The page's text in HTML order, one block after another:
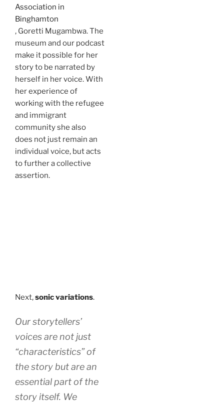
Association in
Binghamton
, Goretti Mugambwa. The
museum and our podcast
make it possible for her
story to be narrated by
herself in her voice. With
her experience of
working with the refugee
and immigrant
community she also
does not just remain an
individual voice, but acts
to further a collective
assertion.
Next,sonic variations.
Our storytellers’
voices are not just
“characteristics” of
the story but are an
essential part of the
story itself. We